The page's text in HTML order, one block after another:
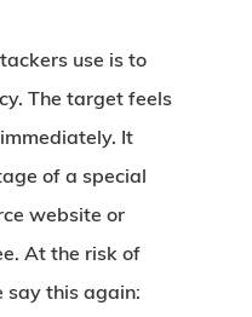
use is to
The target feels
It
of a special
website or
At the risk of
say this again: